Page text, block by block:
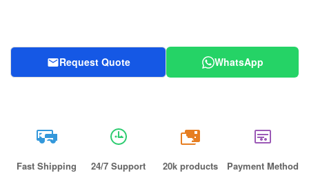
Request Quote WhatsApp
Fast Shipping 24/7 Support
20k
20k products Payment Method